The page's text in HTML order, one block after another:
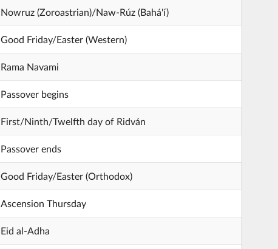
Nowruz (Zoroastrian)/Naw-Rúz (Bahá'í)
Good Friday/Easter (Western)
Rama Navami
Passover begins
First/Ninth/Twelfth day of Ridván
Passover ends
Good Friday/Easter (Orthodox)
Ascension Thursday
Eid al-Adha